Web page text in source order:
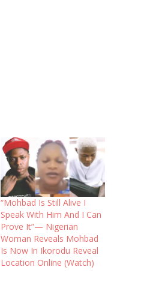
“Mohbad Is Still Alive I
Speak With Him And I Can
Prove It”— Nigerian
Woman Reveals Mohbad
Is Now In Ikorodu Reveal
Location Online (Watch)